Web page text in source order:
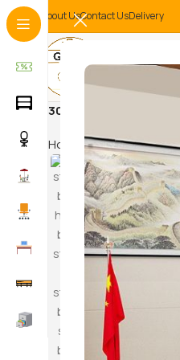
About UsContact UsDelivery
3000mm boardroom
Home
Products tagged